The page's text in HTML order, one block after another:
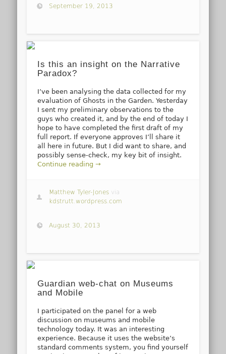
September 19, 2013
Is this an insight on the Narrative
Paradox?
I’ve been analysing the data collected for my
evaluation of Ghosts in the Garden. Yesterday
I sent my preliminary observations to the
guys who created it, and by the end of today I
hope to have completed the first draft of my
full report. If everyone approves I’ll share it
all here in future. But I did want to share, and
possibly sense-check, my key bit of insight.
Continue reading →
Matthew Tyler-Jones via
kdstrutt.wordpress.com
August 30, 2013
Guardian web-chat on Museums
and Mobile
I participated on the panel for a web
discussion on museums and mobile
technology today. It was an interesting
experience. Because it uses the website’s
standard comments system, you find yourself